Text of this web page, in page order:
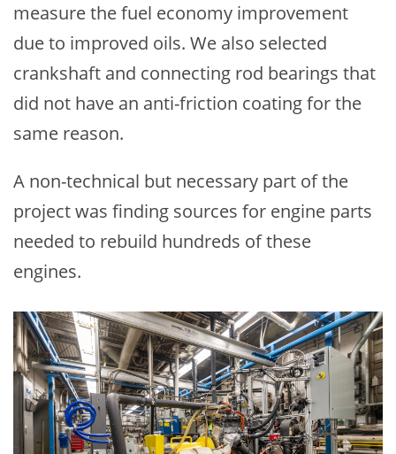
measure the fuel economy improvement
due to improved oils. We also selected
crankshaft and connecting rod bearings that
did not have an anti-friction coating for the
same reason.
A non-technical but necessary part of the
project was finding sources for engine parts
needed to rebuild hundreds of these
engines.